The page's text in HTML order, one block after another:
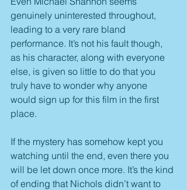
genuinely uninterested throughout,
leading to a very rare bland
performance. It’s not his fault though,
as his character, along with everyone
else, is given so little to do that you
truly have to wonder why anyone
would sign up for this film in the first
place.
If the mystery has somehow kept you
watching until the end, even there you
will be let down once more. It’s the kind
of ending that Nichols didn’t want to